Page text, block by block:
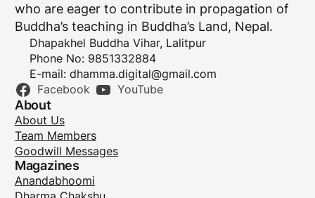
who are eager to contribute in propagation of
Buddha’s teaching in Buddha’s Land, Nepal.
Dhapakhel Buddha Vihar, Lalitpur
Phone No: 9851332884
E-mail: dhamma.digital@gmail.com
Facebook YouTube
About
About Us
Team Members
Goodwill Messages
Magazines
Anandabhoomi